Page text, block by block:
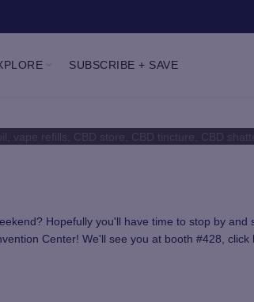
SUBSCRIBE + SAVE
Hopefully you'll have time to stop by
Center! We'll see you at booth #428, click